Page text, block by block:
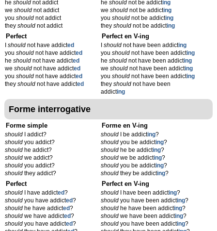
he should not addict
we should not addict
you should not addict
they should not addict
heshould not be addicting
weshould not be addicting
youshould not be addicting
theyshould not be addicting
Perfect
should not have addicted
you should not have addicted
he should not have addicted
we should not have addicted
you should not have addicted
they should not have addicted
Perfect en V-ing
Ishould not have been addicting
youshould not have been addicting
heshould not have been addicting
weshould not have been addicting
youshould not have been addicting
theyshould not have been
addicting
Forme interrogative
Forme simple
should I addict?
should you addict?
should he addict?
should we addict?
should you addict?
should they addict?
Forme en V-ing
should I be addicting?
should you be addicting?
should he be addicting?
should we be addicting?
should you be addicting?
should they be addicting?
Perfect
should I have addicted?
should you have addicted?
should he have addicted?
should we have addicted?
should you have addicted?
Perfect en V-ing
should I have been addicting?
should you have been addicting?
should he have been addicting?
should we have been addicting?
should you have been addicting?